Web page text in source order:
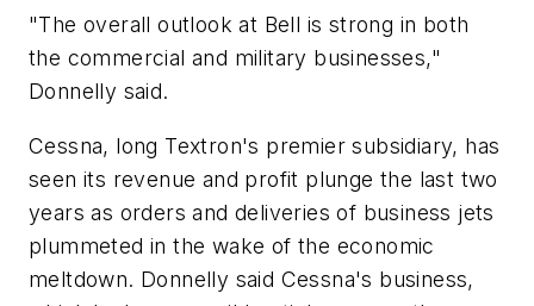
"The overall outlook at Bell is strong in both
the commercial and military businesses,"
Donnelly said.
Cessna, long Textron's premier subsidiary, has
seen its revenue and profit plunge the last two
years as orders and deliveries of business jets
plummeted in the wake of the economic
meltdown. Donnelly said Cessna's business,